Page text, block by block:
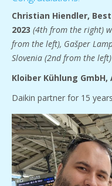
Christian Hiendler,
2023 (4th from the right)
from the left), Gašper
Slovenia (2nd from the
Kloiber Kühlung GmbH,
Daikin partner for 15 years